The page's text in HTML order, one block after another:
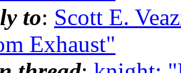
to: Scott E.
Exhaust"